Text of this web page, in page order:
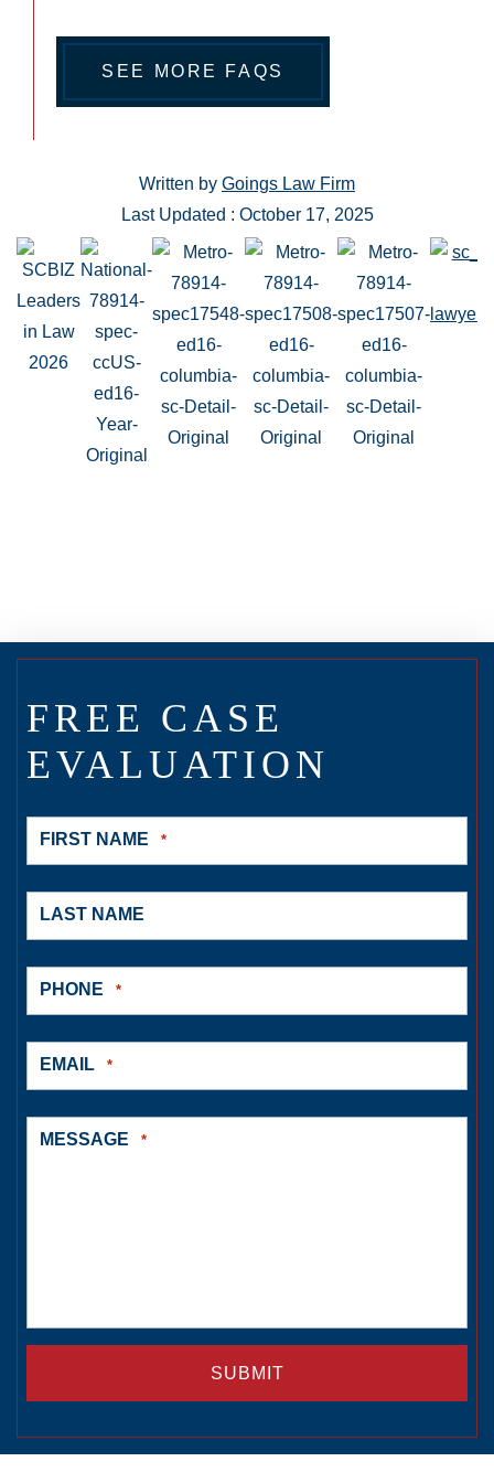
SEE MORE FAQS
Written by Goings Law Firm
Last Updated : October 17, 2025
FREE CASE
EVALUATION
FIRST NAME *
LAST NAME
PHONE *
EMAIL *
MESSAGE *